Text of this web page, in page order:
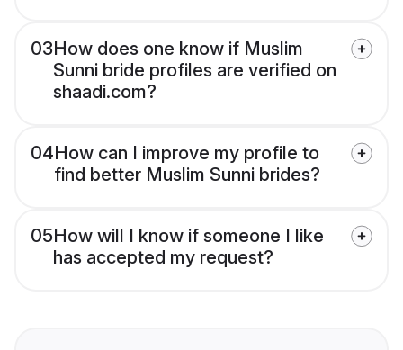
03How does one know if Muslim
Sunni bride profiles are verified on
shaadi.com?
04How can I improve my profile to
find better Muslim Sunni brides?
05How will I know if someone I like
has accepted my request?